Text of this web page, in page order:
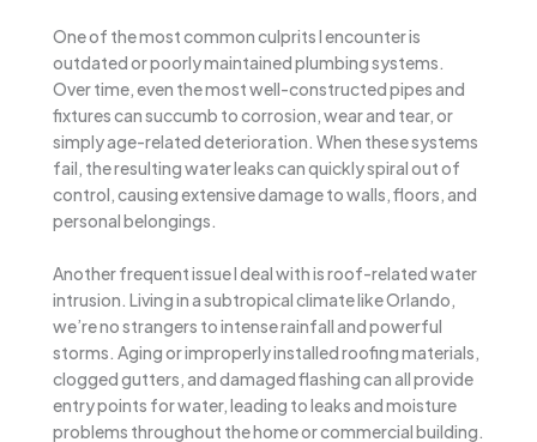
One of the most common culprits I encounter is
outdated or poorly maintained plumbing systems.
Over time, even the most well-constructed pipes and
fixtures can succumb to corrosion, wear and tear, or
simply age-related deterioration. When these systems
fail, the resulting water leaks can quickly spiral out of
control, causing extensive damage to walls, floors, and
personal belongings.
Another frequent issue I deal with is roof-related water
intrusion. Living in a subtropical climate like Orlando,
we’re no strangers to intense rainfall and powerful
storms. Aging or improperly installed roofing materials,
clogged gutters, and damaged flashing can all provide
entry points for water, leading to leaks and moisture
problems throughout the home or commercial building.